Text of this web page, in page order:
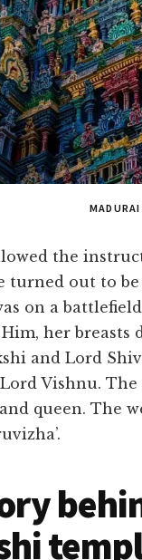
the
turned out to
on a
her breasts
and Lord
Vishnu.
queen. The